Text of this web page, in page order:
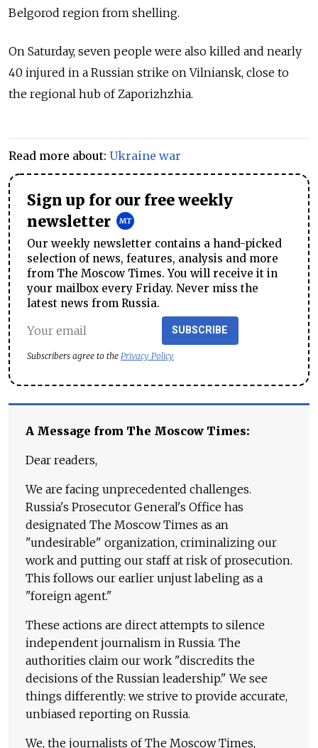
Belgorod region from shelling.
On Saturday, seven people were also killed and nearly
40 injured in a Russian strike on Vilniansk, close to
the regional hub of Zaporizhzhia.
Read more about: Ukraine war
Sign up for our free weekly
newsletter
Our weekly newsletter contains a hand-picked
selection of news, features, analysis and more
from The Moscow Times. You will receive it in
your mailbox every Friday. Never miss the
latest news from Russia.
SUBSCRIBE
Subscribers agree to the Privacy Policy
A Message from The Moscow Times:
Dear readers,
We are facing unprecedented challenges.
Russia's Prosecutor General's Office has
designated The Moscow Times as an
"undesirable" organization, criminalizing our
work and putting our staff at risk of prosecution.
This follows our earlier unjust labeling as a
"foreign agent."
These actions are direct attempts to silence
independent journalism in Russia. The
authorities claim our work "discredits the
decisions of the Russian leadership." We see
things differently: we strive to provide accurate,
unbiased reporting on Russia.
We, the journalists of The Moscow Times,